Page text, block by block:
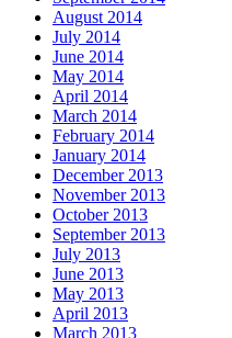
August 2014
July 2014
June 2014
May 2014
April 2014
March 2014
February 2014
January 2014
December 2013
November 2013
October 2013
September 2013
July 2013
June 2013
May 2013
April 2013
March 2013